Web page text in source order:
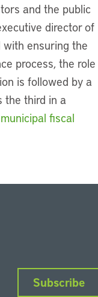
and the public
director of
with ensuring the
process, the role
is followed by a
the third in a
fiscal
Subscribe